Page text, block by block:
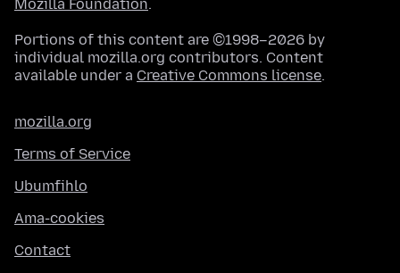
Mozilla Foundation.
Portions of this content are ©1998–2026 by
individual mozilla.org contributors. Content
available under a Creative Commons license.
mozilla.org
Terms of Service
Ubumfihlo
Ama-cookies
Contact